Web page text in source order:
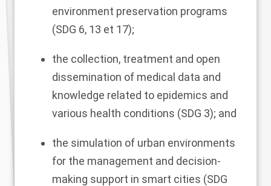
environment preservation programs
(SDG 6, 13 et 17);
the collection, treatment and open
dissemination of medical data and
knowledge related to epidemics and
various health conditions (SDG 3); and
the simulation of urban environments
for the management and decision-
making support in smart cities (SDG